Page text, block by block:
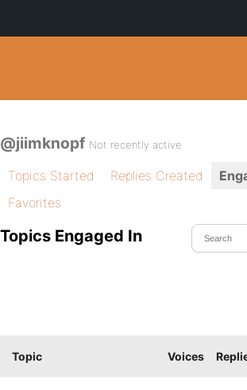
@jiimknopf Not recently active
Topics Started Replies Created
Favorites
Topics Engaged In
Topic Voices